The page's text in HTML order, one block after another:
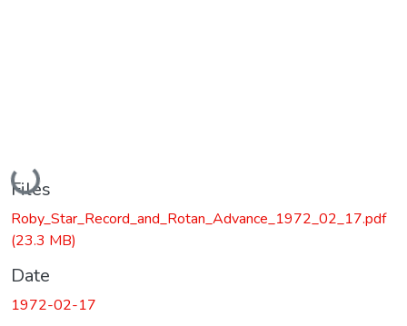
Loading...
Files
Roby_Star_Record_and_Rotan_Advance_1972_02_17.pdf
(23.3 MB)
Date
1972-02-17